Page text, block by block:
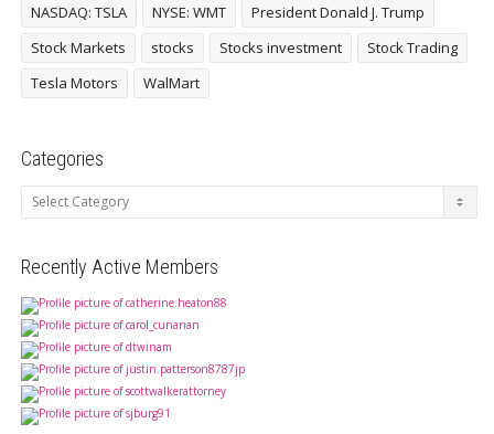
NASDAQ: TSLA
NYSE: WMT
President Donald J. Trump
Stock Markets
stocks Stocks investment
Stock Trading
Tesla Motors
WalMart
Categories
Categories
Recently Active Members